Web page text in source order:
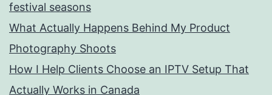
festival seasons
What Actually Happens Behind My Product
Photography Shoots
How I Help Clients Choose an IPTV Setup That
Actually Works in Canada